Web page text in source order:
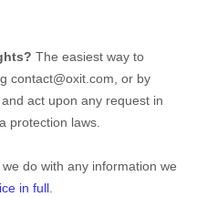
The easiest way to
contact@oxit.com , or by
act upon any request in
protection laws.
do with any information we
in full